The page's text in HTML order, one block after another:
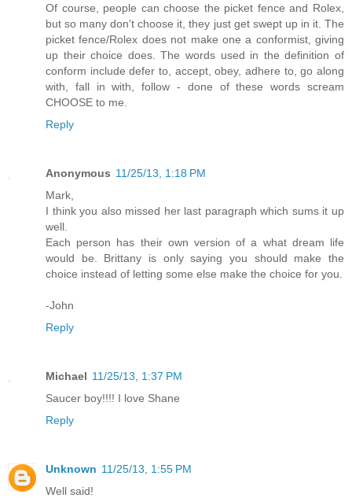
Of course, people can choose the picket fence and Rolex,
but so many don't choose it, they just get swept up in it. The
picket fence/Rolex does not make one a conformist, giving
up their choice does. The words used in the definition of
conform include defer to, accept, obey, adhere to, go along
with, fall in with, follow - done of these words scream
CHOOSE to me.
Reply
Anonymous 11/25/13, 1:18 PM
Mark,
I think you also missed her last paragraph which sums it up
well.
Each person has their own version of a what dream life
would be. Brittany is only saying you should make the
choice instead of letting some else make the choice for you.
-John
Reply
Michael 11/25/13, 1:37 PM
Saucer boy!!!! I love Shane
Reply
Unknown 11/25/13, 1:55 PM
Well said!